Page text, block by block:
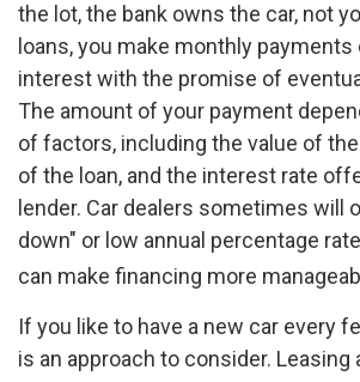
the lot, the bank owns the car, not
loans, you make monthly payments
interest with the promise of
The amount of your payment
of factors, including the value of
of the loan, and the interest rate
lender. Car dealers sometimes will
down" or low annual percentage
can make financing more
If you like to have a new car every
is an approach to consider. Leasing